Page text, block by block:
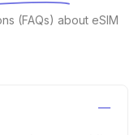
(FAQs) about eSIM